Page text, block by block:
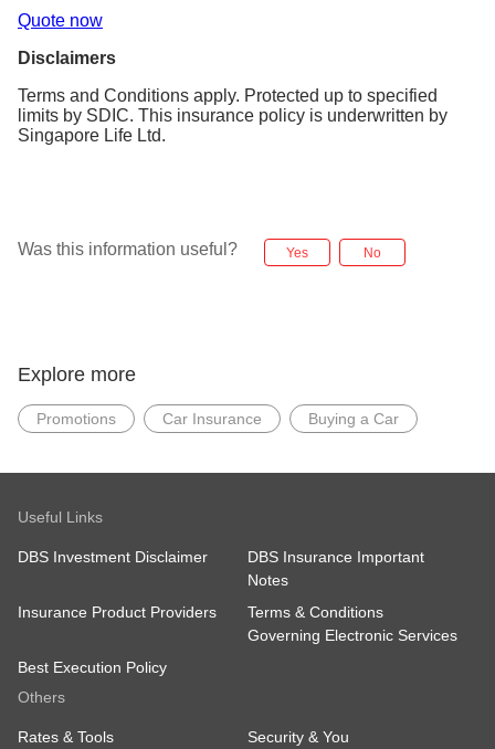
Quote now
Disclaimers
Terms and Conditions apply. Protected up to specified
limits by SDIC. This insurance policy is underwritten by
Singapore Life Ltd.
Was this information useful? Yes No
Explore more
Promotions Car Insurance Buying a Car
Useful Links
DBS Investment Disclaimer
DBS Insurance Important
Notes
Insurance Product Providers
Terms & Conditions
Governing Electronic Services
Best Execution Policy
Others
Rates & Tools Security & You